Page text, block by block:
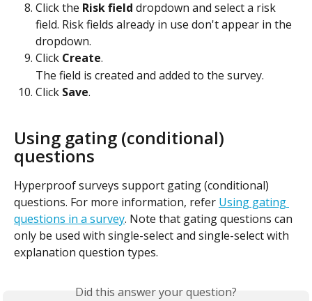
Click the Risk field dropdown and select a risk
field. Risk fields already in use don't appear in the
dropdown.
Click Create.
The field is created and added to the survey.
Click Save.
Using gating (conditional)
questions
Hyperproof surveys support gating (conditional)
questions. For more information, refer Using gating
questions in a survey. Note that gating questions can
only be used with single-select and single-select with
explanation question types.
Did this answer your question?